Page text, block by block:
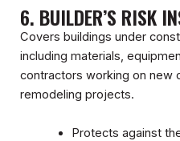
6. BUILDER’S RISK
Covers buildings under
including materials,
contractors working on new
remodeling projects.
Protects against